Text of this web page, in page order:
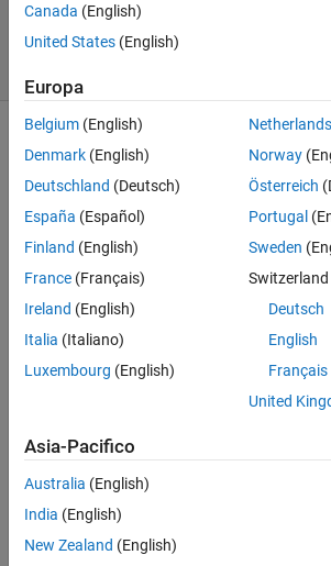
398
solvers
For
if the
input is
input_str = 'The flowers may bloom
output_str = 'The flowers may bloom
Canada (English)
United States (English)
Europa
Belgium (English)
Denmark (English)
Deutschland (Deutsch)
España (Español)
Finland (English)
France (Français)
Ireland (English)
Italia (Italiano)
Luxembourg (English)
Netherlands
Norway
Österreich
Portugal
Sweden
Switzerland
Deutsch
English
Français
United
Asia-Pacifico
Australia (English)
India (English)
New Zealand (English)